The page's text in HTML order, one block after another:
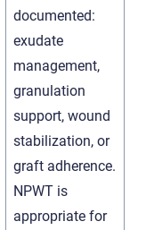
documented:
exudate
management,
granulation
support, wound
stabilization, or
graft adherence.
NPWT is
appropriate for